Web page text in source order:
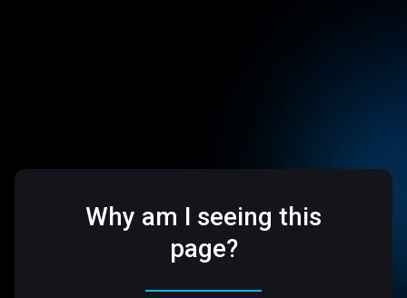
Why am I seeing this
page?